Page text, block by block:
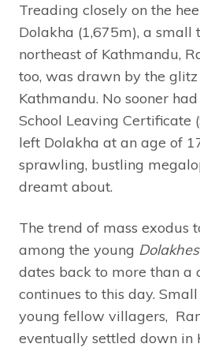
Treading closely on the
Dolakha (1,675m), a small
northeast of Kathmandu,
too, was drawn by the
Kathmandu. No sooner
School Leaving Certificate
left Dolakha at an age of
sprawling, bustling
dreamt about.
The trend of mass exodus
among the young Dolakhes
dates back to more than a
continues to this day.
young fellow villagers,
eventually settled down in